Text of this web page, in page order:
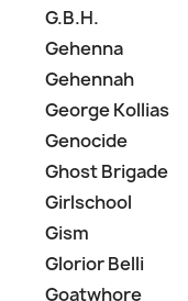
G.B.H.
Gehenna
Gehennah
George Kollias
Genocide
Ghost Brigade
Girlschool
Gism
Glorior Belli
Goatwhore